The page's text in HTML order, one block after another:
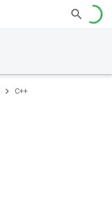
C++